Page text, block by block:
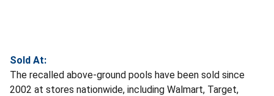
Sold At:
The recalled above-ground pools have been sold since
2002 at stores nationwide, including Walmart, Target,